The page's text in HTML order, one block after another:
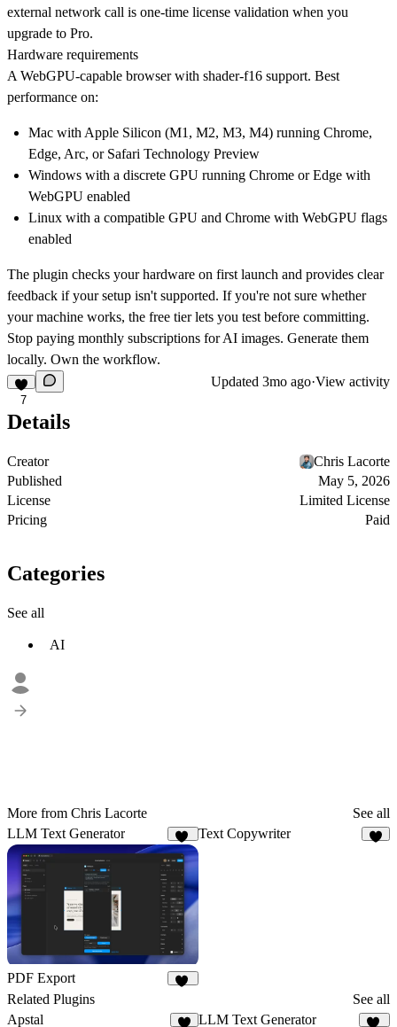
external network call is one-time license validation when you
upgrade to Pro.
Hardware requirements
A WebGPU-capable browser with shader-f16 support. Best
performance on:
Mac with Apple Silicon (M1, M2, M3, M4) running Chrome,
Edge, Arc, or Safari Technology Preview
Windows with a discrete GPU running Chrome or Edge with
WebGPU enabled
Linux with a compatible GPU and Chrome with WebGPU flags
enabled
The plugin checks your hardware on first launch and provides clear
feedback if your setup isn't supported. If you're not sure whether
your machine works, the free tier lets you test before committing.
Stop paying monthly subscriptions for AI images. Generate them
locally. Own the workflow.
7
Updated 3mo ago·View activity
Details
Creator
Chris Lacorte
Published
May 5, 2026
License
Limited License
Pricing
Paid
Categories
See all
AI
More from Chris Lacorte
See all
LLM Text Generator
19
Text Copywriter
PDF Export
Related Plugins
See all
Apstal
LLM Text Generator